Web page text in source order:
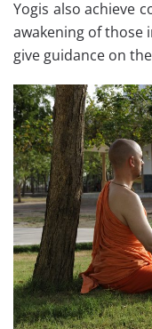
Yogis also achieve
awakening of those
give guidance on